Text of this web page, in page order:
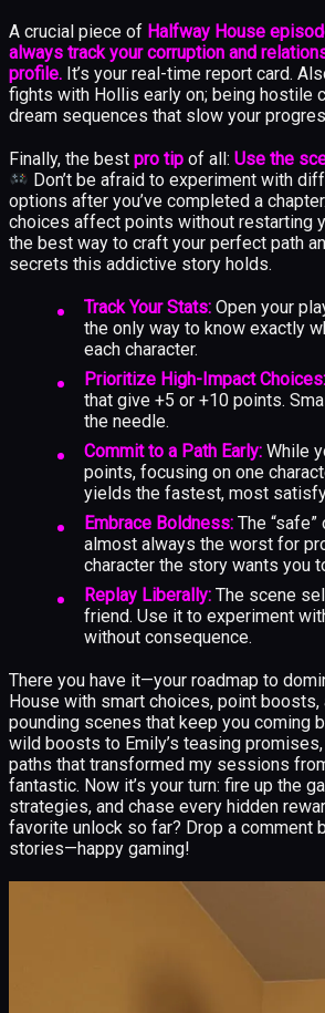
A crucial piece of Halfway House
always track your corruption and
profile. It’s your real-time report card.
fights with Hollis early on; being hostile
dream sequences that slow your
Finally, the best pro tip of all: Use the
Don’t be afraid to experiment with
options after you’ve completed a
choices affect points without restarting
the best way to craft your perfect path
secrets this addictive story holds.
Track Your Stats: Open your
the only way to know exactly
each character.
Prioritize High-Impact Choices:
that give +5 or +10 points.
the needle.
Commit to a Path Early: While
points, focusing on one
yields the fastest, most
Embrace Boldness: The
almost always the worst for
character the story wants you
Replay Liberally: The scene
friend. Use it to experiment
without consequence.
There you have it—your roadmap to
House with smart choices, point
pounding scenes that keep you coming
wild boosts to Emily’s teasing promises,
paths that transformed my sessions
fantastic. Now it’s your turn: fire up the
strategies, and chase every hidden
favorite unlock so far? Drop a comment
stories—happy gaming!